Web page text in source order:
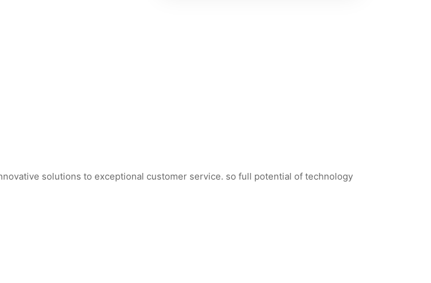
solutions to exceptional customer service. so full potential of technology